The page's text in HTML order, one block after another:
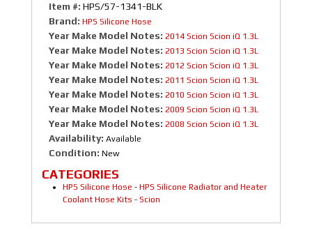
Item #: HPS/57-1341-BLK
Brand: HPS Silicone Hose
Year Make Model Notes: 2014 Scion Scion iQ 1.3L
Year Make Model Notes: 2013 Scion Scion iQ 1.3L
Year Make Model Notes: 2012 Scion Scion iQ 1.3L
Year Make Model Notes: 2011 Scion Scion iQ 1.3L
Year Make Model Notes: 2010 Scion Scion iQ 1.3L
Year Make Model Notes: 2009 Scion Scion iQ 1.3L
Year Make Model Notes: 2008 Scion Scion iQ 1.3L
Availability: Available
Condition: New
CATEGORIES
HPS Silicone Hose - HPS Silicone Radiator and Heater
Coolant Hose Kits - Scion